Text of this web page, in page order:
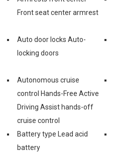
Front seat center armrest
Auto door locks Auto-
locking doors
Autonomous cruise
control Hands-Free Active
Driving Assist hands-off
cruise control
Battery type Lead acid
battery